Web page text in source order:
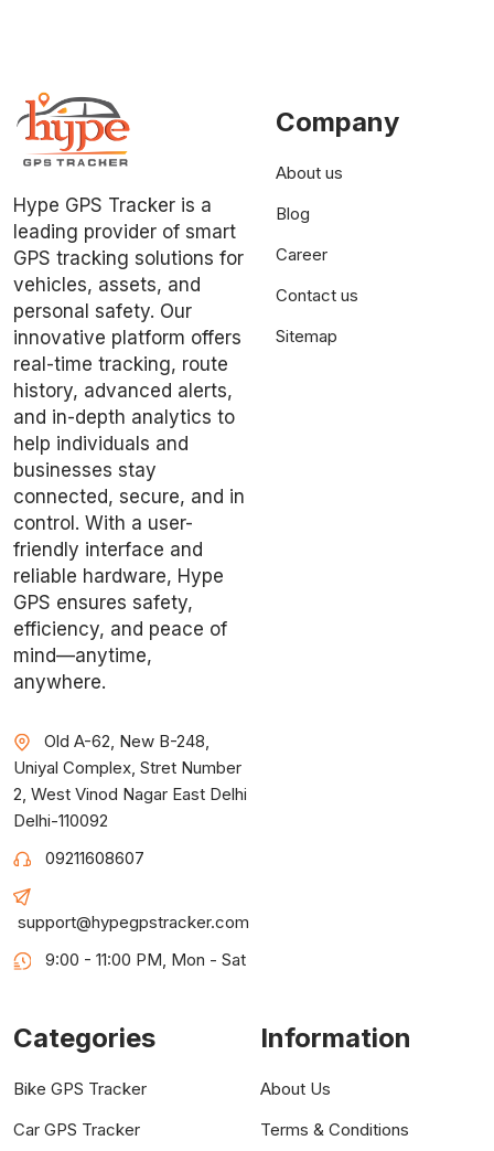
Hype GPS Tracker is a
leading provider of smart
GPS tracking solutions for
vehicles, assets, and
personal safety. Our
innovative platform offers
real-time tracking, route
history, advanced alerts,
and in-depth analytics to
help individuals and
businesses stay
connected, secure, and in
control. With a user-
friendly interface and
reliable hardware, Hype
GPS ensures safety,
efficiency, and peace of
mind—anytime,
anywhere.
Old A-62, New B-248,
Uniyal Complex, Stret Number
2, West Vinod Nagar East Delhi
Delhi-110092
09211608607
support@hypegpstracker.com
9:00 - 11:00 PM, Mon - Sat
Company
About us
Blog
Career
Contact us
Sitemap
Categories
Bike GPS Tracker
Car GPS Tracker
Information
About Us
Terms & Conditions